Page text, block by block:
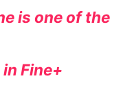
is one of the
Fine+